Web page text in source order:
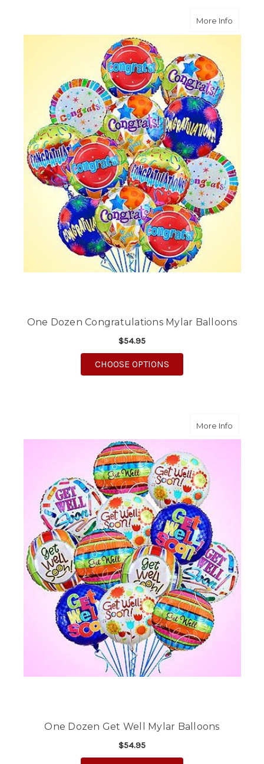
More Infoabout
One Dozen Congratulations Mylar Balloons
$54.95
CHOOSE OPTIONS
More Infoabout
One Dozen Get Well Mylar Balloons
$54.95